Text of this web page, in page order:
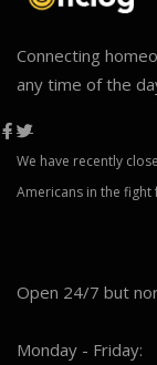
Connecting
any time of the
We have recently
Americans in the
Open 24/7 but
Monday - Friday: